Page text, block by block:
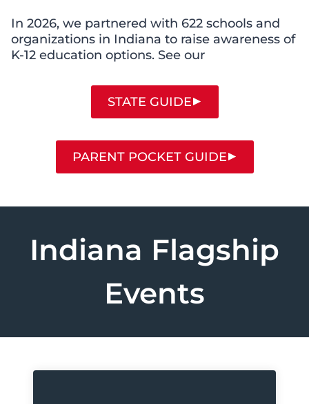
In 2026, we partnered with 622 schools and
organizations in Indiana to raise awareness of
K-12 education options. See our
STATE GUIDE
PARENT POCKET GUIDE
Indiana Flagship
Events